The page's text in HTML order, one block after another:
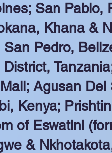
San Pablo,
Khana &
Pedro,
Agusan Del
Kenya;
of Eswatini
&